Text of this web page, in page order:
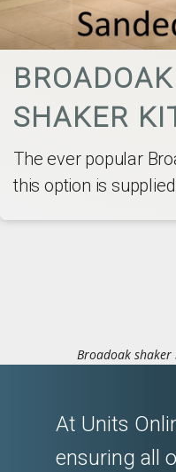
SHAKER
The ever popular
this option is
Broadoak
At Units
ensuring all